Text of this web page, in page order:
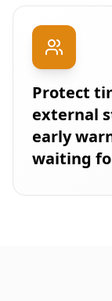
Protect
external
early
waiting